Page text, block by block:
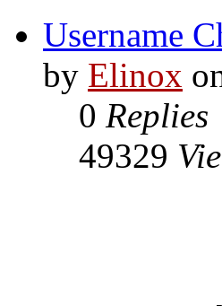
Username
by Elinox
0 Replies
49329